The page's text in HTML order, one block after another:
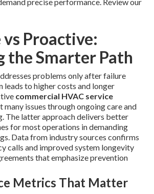
Proactive:
the Smarter Path
problems only after failure
leads to higher costs and longer
commercial HVAC service
many issues through ongoing care and
The latter approach delivers better
for most operations in demanding
Data from industry sources confirms
calls and improved system longevity
that emphasize prevention
Metrics That Matter